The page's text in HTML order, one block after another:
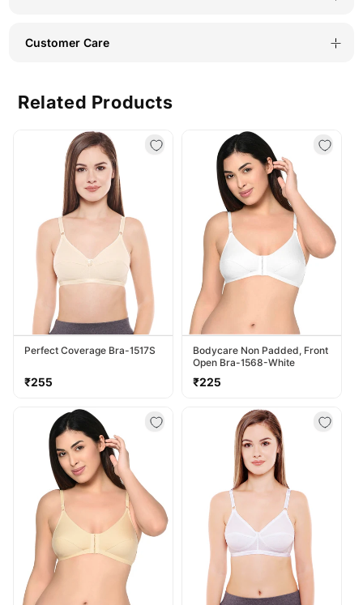
Customer Care
Related Products
Perfect Coverage Bra-1517S
Regular
₹255
Bodycare Non Padded, Front
Open Bra-1568-White
Regular
₹225